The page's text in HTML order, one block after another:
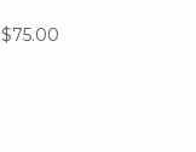
$75.00